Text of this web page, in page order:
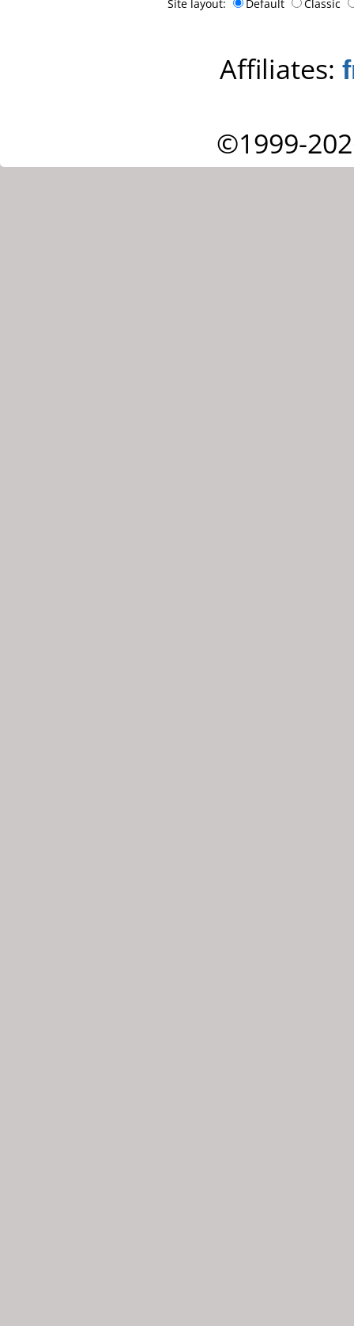
Site layout: Default Classic
Affiliates:
©1999-